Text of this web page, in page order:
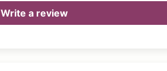
Write a review